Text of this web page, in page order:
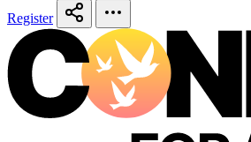
Register